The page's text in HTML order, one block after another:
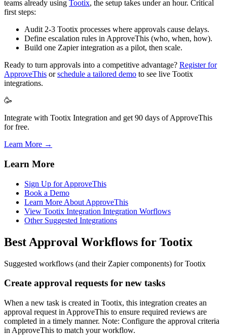
teams already using Tootix, the setup takes under an hour. Critical
first steps:
Audit 2-3 Tootix processes where approvals cause delays.
Define escalation rules in ApproveThis (who, when, how).
Build one Zapier integration as a pilot, then scale.
Ready to turn approvals into a competitive advantage? Register for
ApproveThis orschedule a tailored demo to see live Tootix
integrations.
🥳
Integrate with Tootix Integration and get 90 days of ApproveThis
for free.
Learn More →
Learn More
Sign Up for ApproveThis
Book a Demo
Learn More About ApproveThis
View Tootix Integration Integration Worflows
Other Suggested Integrations
Best Approval Workflows for Tootix
Suggested workflows (and their Zapier components) for Tootix
Create approval requests for new tasks
When a new task is created in Tootix, this integration creates an
approval request in ApproveThis to ensure required reviews are
completed in a timely manner. Note: Configure the approval criteria
in ApproveThis to match your workflow.